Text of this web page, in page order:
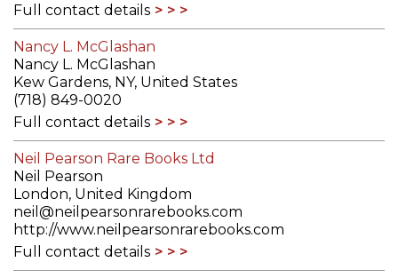
Full contact details
Nancy L. McGlashan
Nancy L. McGlashan
Kew Gardens, NY, United States
(718) 849-0020
Full contact details
Neil Pearson Rare Books Ltd
Neil Pearson
London, United Kingdom
neil@neilpearsonrarebooks.com
http://www.neilpearsonrarebooks.com
Full contact details